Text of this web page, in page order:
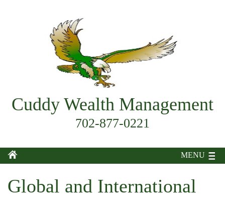
Cuddy Wealth Management
702-877-0221
MENU
Global and International